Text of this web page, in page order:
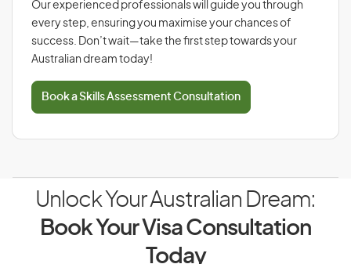
Our experienced professionals will guide you through
every step, ensuring you maximise your chances of
success. Don’t wait—take the first step towards your
Australian dream today!
Book a Skills Assessment Consultation
Unlock Your Australian Dream:
Book Your Visa Consultation
Today